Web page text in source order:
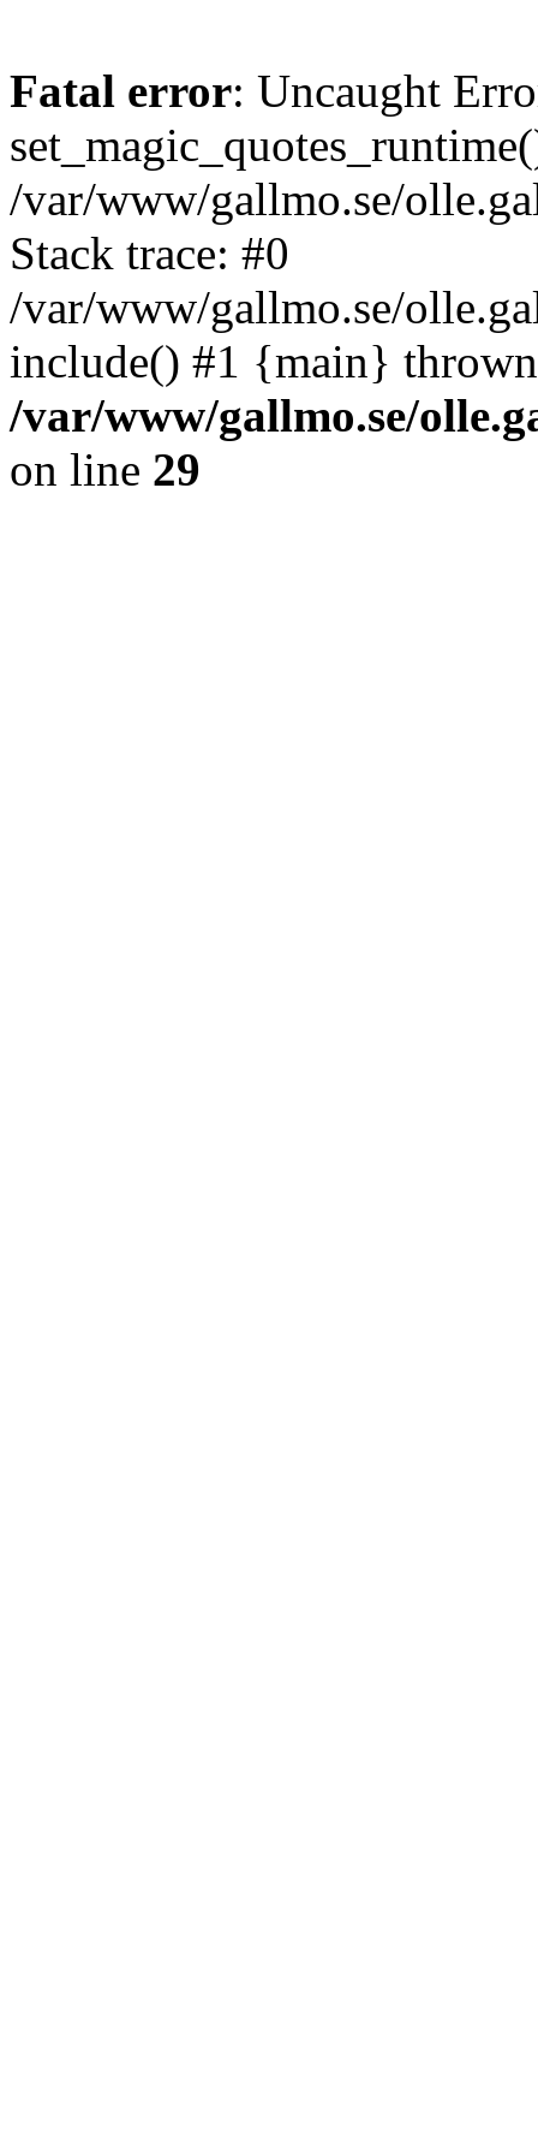
Fatal error: Uncaught
/var/www/gallmo.se/
Stack trace: #0
/var/www/gallmo.se/
include() #1 {main}
/var/www/gallmo.se/
on line 29